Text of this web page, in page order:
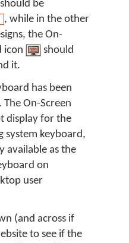
be
, while in the other
the On-
icon
should
it.
has been
On-Screen
display for the
system keyboard,
available as the
on
user
(and across if
to see if the